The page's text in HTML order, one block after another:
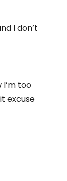
I don’t
I’m too
excuse